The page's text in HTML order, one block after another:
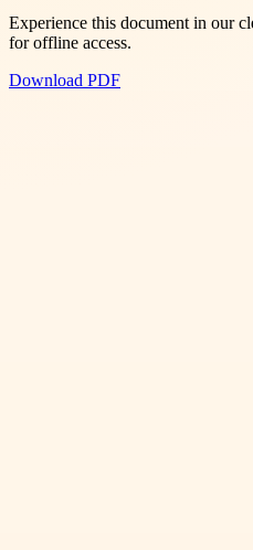
Experience this document in our
for offline access.
Download PDF